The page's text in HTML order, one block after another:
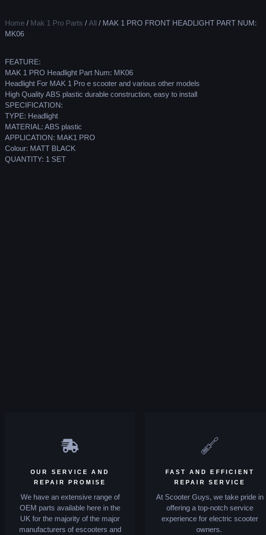
Home / Mak 1 Pro Parts / All / MAK 1 PRO FRONT HEADLIGHT PART NUM:
MK06
FEATURE:
MAK 1 PRO Headlight Part Num: MK06
Headlight For MAK 1 Pro e scooter and various other models
High Quality ABS plastic durable construction, easy to install
SPECIFICATION:
TYPE: Headlight
MATERIAL: ABS plastic
APPLICATION: MAK1 PRO
Colour: MATT BLACK
QUANTITY: 1 SET
OUR SERVICE AND
REPAIR PROMISE
We have an extensive range of
OEM parts available here in the
UK for the majority of the major
manufacturers of escooters and
FAST AND EFFICIENT
REPAIR SERVICE
At Scooter Guys, we take pride in
offering a top-notch service
experience for electric scooter
owners.